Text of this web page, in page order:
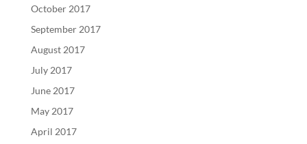
October 2017
September 2017
August 2017
July 2017
June 2017
May 2017
April 2017